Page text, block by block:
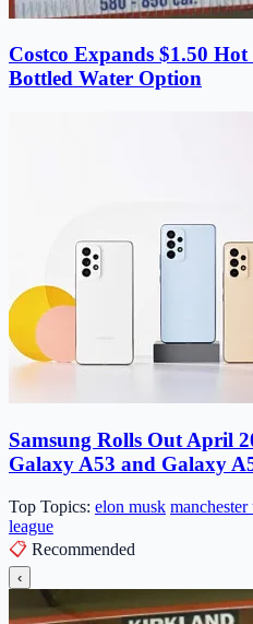
Costco Expands $1.50
Bottled Water Option
Samsung Rolls Out April
Galaxy A53 and Galaxy
Top Topics: elon musk manchester
league
📋 Recommended
‹